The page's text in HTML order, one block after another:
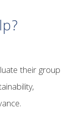
their group